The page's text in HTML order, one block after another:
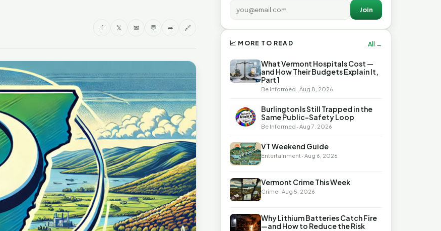
f 𝕏 ✉ 💬 ➦ 🔗
Join
📈 MORE TO READ All →
What Vermont Hospitals Cost —
and How Their Budgets Explain It,
Part 1
Be Informed · Aug 8, 2026
Burlington Is Still Trapped in the
Same Public-Safety Loop
Be Informed · Aug 7, 2026
VT Weekend Guide
Entertainment · Aug 6, 2026
Vermont Crime This Week
Crime · Aug 5, 2026
Why Lithium Batteries Catch Fire
—and How to Reduce the Risk